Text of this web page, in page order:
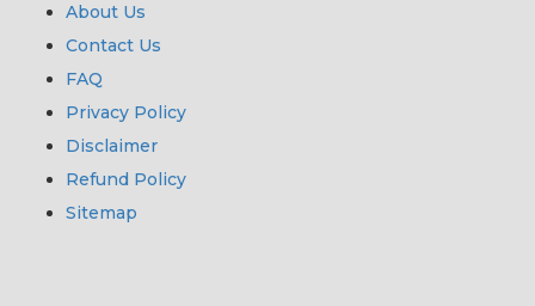
About Us
Contact Us
FAQ
Privacy Policy
Disclaimer
Refund Policy
Sitemap